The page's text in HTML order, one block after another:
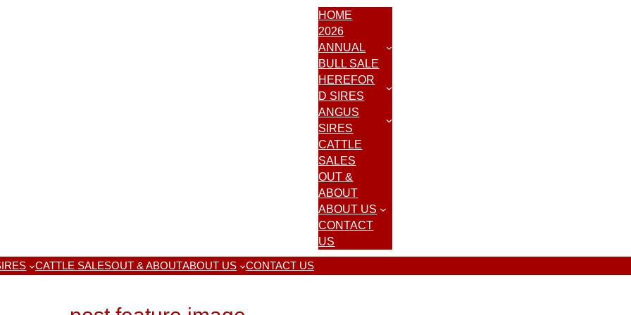
HOME
2026
ANNUAL
BULL SALE
HEREFOR
D SIRES
ANGUS
SIRES
CATTLE
SALES
OUT &
ABOUT
ABOUT US
CONTACT
US
CATTLE SALESOUT & ABOUTABOUT US CONTACT US